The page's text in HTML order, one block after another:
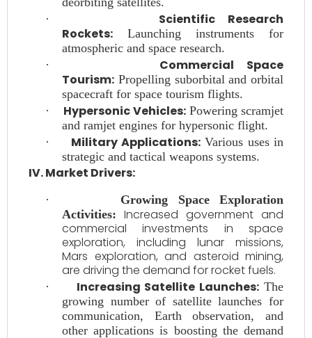
·
Scientific Research
Rockets: Launching instruments for
atmospheric and space research.
·
Commercial Space
Tourism: Propelling suborbital and orbital
spacecraft for space tourism flights.
·
Hypersonic Vehicles:Powering scramjet
and ramjet engines for hypersonic flight.
·
Military Applications:Various uses in
strategic and tactical weapons systems.
IV. Market Drivers:
·
Growing Space Exploration
Activities: Increased government and
commercial investments in space
exploration, including lunar missions,
Mars exploration, and asteroid mining,
are driving the demand for rocket fuels.
· Increasing Satellite Launches:The
growing number of satellite launches for
communication, Earth observation, and
other applications is boosting the demand